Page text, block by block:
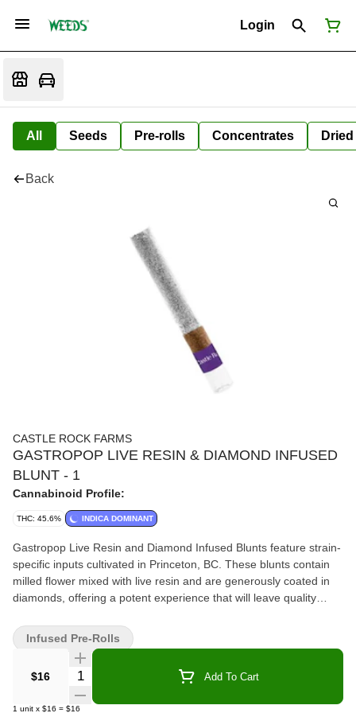
Login
All Seeds Pre-rolls Concentrates
Back
CASTLE ROCK FARMS
GASTROPOP LIVE RESIN & DIAMOND INFUSED
BLUNT - 1
Cannabinoid Profile:
THC: 45.6% INDICA DOMINANT
Gastropop Live Resin and Diamond Infused Blunts feature strain-
specific inputs cultivated in Princeton, BC. These blunts contain
milled flower mixed with live resin and are generously coated in
diamonds, offering a potent experience that will leave quality
$16 Quantity Selector Add To Cart
1 unit x $16 = $16
Infused Pre-Rolls